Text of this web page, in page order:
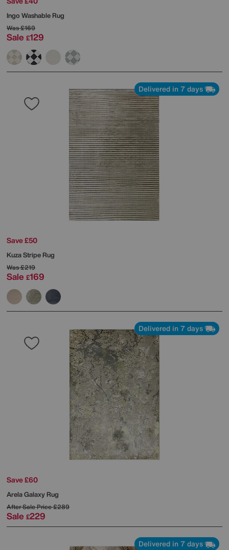
Ingo Washable Rug
Was£169
Sale £129
Delivered in 7 days
Save £50
Kuza Stripe Rug
Was£219
Sale £169
Delivered in 7 days
Save £60
Arela Galaxy Rug
After Sale Price£289
Sale £229
Delivered in 7 days